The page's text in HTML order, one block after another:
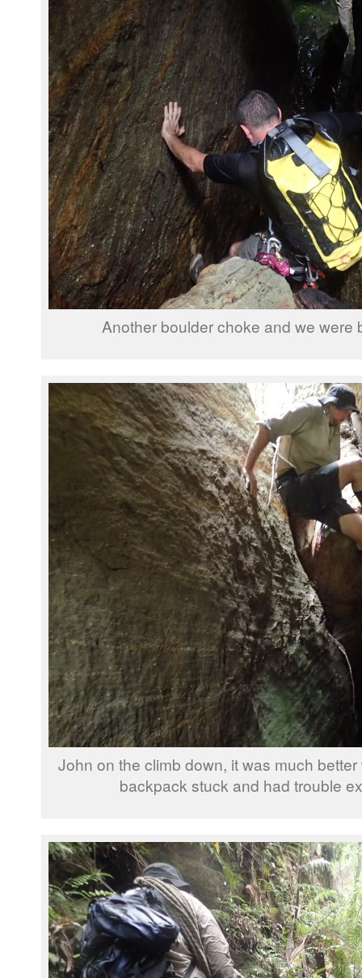
Another boulder choke and we were
John on the climb down, it was much
backpack stuck and had trouble